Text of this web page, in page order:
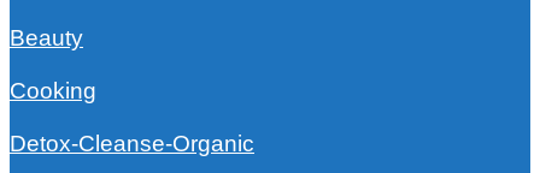
Beauty
Cooking
Detox-Cleanse-Organic